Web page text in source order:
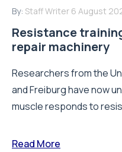
By: Staff Writer 6 August
Resistance
repair machinery
Researchers from the
and Freiburg have now
muscle responds to
Read More